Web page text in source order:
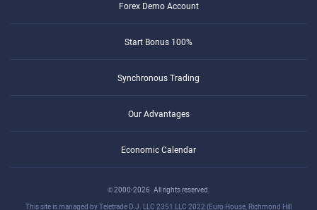
Forex Demo Account
Start Bonus 100%
Synchronous Trading
Our Advantages
Economic Calendar
© 2000-2026. All rights reserved.
This site is managed by Teletrade D.J. LLC 2351 LLC 2022 (Euro House, Richmond Hill